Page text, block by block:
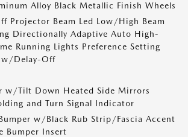
Alloy Black Metallic Finish Wheels
Projector Beam Led Low/High Beam
Directionally Adaptive Auto High-
Running Lights Preference Setting
w/Delay-Off
w/Tilt Down Heated Side Mirrors
and Turn Signal Indicator
w/Black Rub Strip/Fascia Accent
Bumper Insert